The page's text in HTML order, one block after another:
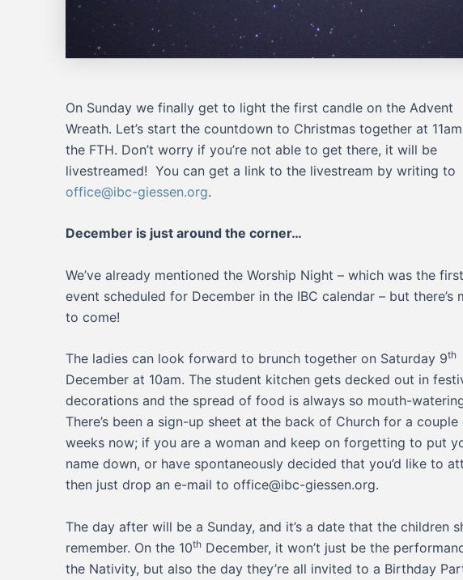
On Sunday we finally get to light the first candle on the Advent
Wreath. Let’s start the countdown to Christmas together at
the FTH. Don’t worry if you’re not able to get there, it will be
livestreamed! You can get a link to the livestream by writing to
office@ibc-giessen.org.
December is just around the corner…
We’ve already mentioned the Worship Night – which was the first
event scheduled for December in the IBC calendar – but there’s
to come!
The ladies can look forward to brunch together on Saturday 9th
December at 10am. The student kitchen gets decked out in
decorations and the spread of food is always so mouth-
There’s been a sign-up sheet at the back of Church for a couple
weeks now; if you are a woman and keep on forgetting to put
name down, or have spontaneously decided that you’d like to
then just drop an e-mail to office@ibc-giessen.org.
The day after will be a Sunday, and it’s a date that the children
remember. On the 10th December, it won’t just be the
the Nativity, but also the day they’re all invited to a Birthday